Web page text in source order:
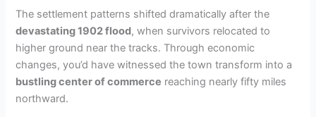
The settlement patterns shifted dramatically after the
devastating 1902 flood, when survivors relocated to
higher ground near the tracks. Through economic
changes, you’d have witnessed the town transform into a
bustling center of commerce reaching nearly fifty miles
northward.